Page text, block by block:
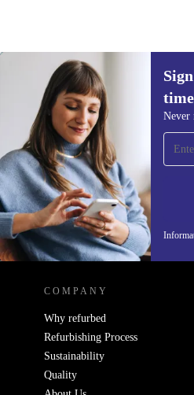
50,80 €60 €
Never
Sign up for our
time and save
Never miss an
REFURBED FINLAND -
COMPANY
Why refurbed
Refurbishing Process
Sustainability
Quality